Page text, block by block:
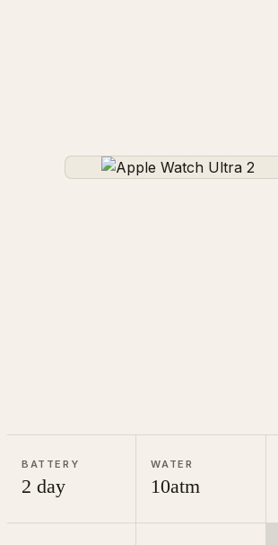
BATTERY
2 day
WATER
10atm